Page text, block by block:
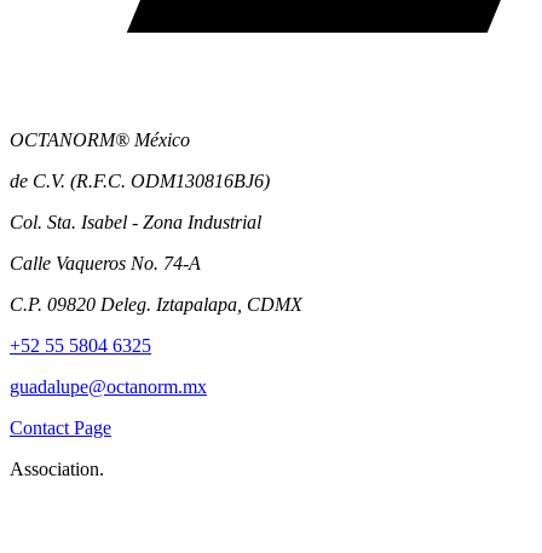
OCTANORM® México
de C.V. (R.F.C. ODM130816BJ6)
Col. Sta. Isabel - Zona Industrial
Calle Vaqueros No. 74-A
C.P. 09820 Deleg. Iztapalapa, CDMX
+52 55 5804 6325
guadalupe@octanorm.mx
Contact Page
Association.